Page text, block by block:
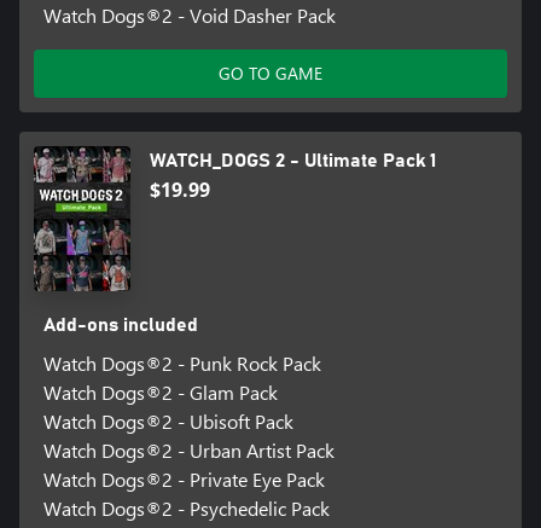
Watch Dogs®2 - Void Dasher Pack
GO TO GAME
WATCH_DOGS 2 - Ultimate Pack 1
$19.99
Add-ons included
Watch Dogs®2 - Punk Rock Pack
Watch Dogs®2 - Glam Pack
Watch Dogs®2 - Ubisoft Pack
Watch Dogs®2 - Urban Artist Pack
Watch Dogs®2 - Private Eye Pack
Watch Dogs®2 - Psychedelic Pack